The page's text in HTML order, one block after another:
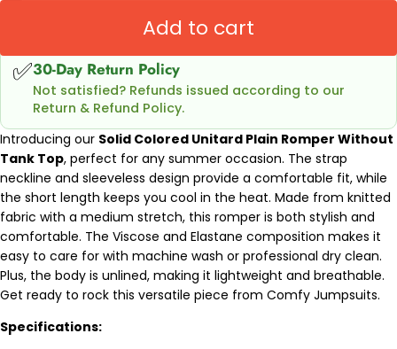
Add to cart
✅30-Day Return Policy
Not satisfied? Refunds issued according to our
Return & Refund Policy.
Introducing our Solid Colored Unitard Plain Romper Without
Tank Top, perfect for any summer occasion. The strap
neckline and sleeveless design provide a comfortable fit, while
the short length keeps you cool in the heat. Made from knitted
fabric with a medium stretch, this romper is both stylish and
comfortable. The Viscose and Elastane composition makes it
easy to care for with machine wash or professional dry clean.
Plus, the body is unlined, making it lightweight and breathable.
Get ready to rock this versatile piece from Comfy Jumpsuits.
Specifications: